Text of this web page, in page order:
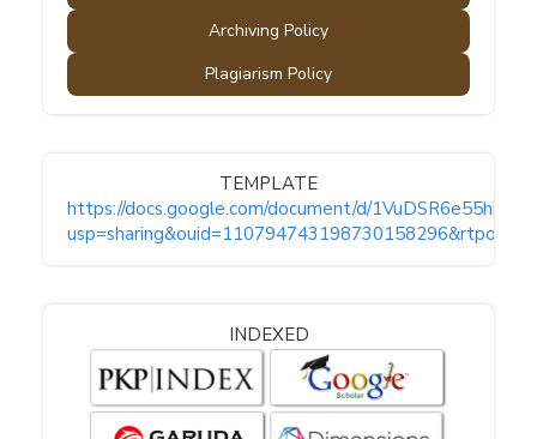
Archiving Policy
Plagiarism Policy
TEMPLATE
https://docs.google.com/document/d/
INDEXED